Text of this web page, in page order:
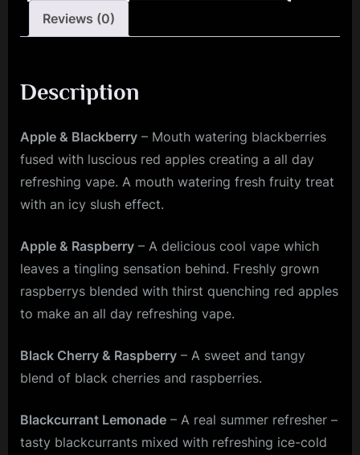
Reviews (0)
Description
Apple & Blackberry – Mouth watering blackberries
fused with luscious red apples creating a all day
refreshing vape. A mouth watering fresh fruity treat
with an icy slush effect.
Apple & Raspberry – A delicious cool vape which
leaves a tingling sensation behind. Freshly grown
raspberrys blended with thirst quenching red apples
to make an all day refreshing vape.
Black Cherry & Raspberry – A sweet and tangy
blend of black cherries and raspberries.
Blackcurrant Lemonade – A real summer refresher –
tasty blackcurrants mixed with refreshing ice-cold